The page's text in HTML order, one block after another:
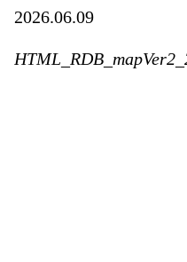
2026.06.09